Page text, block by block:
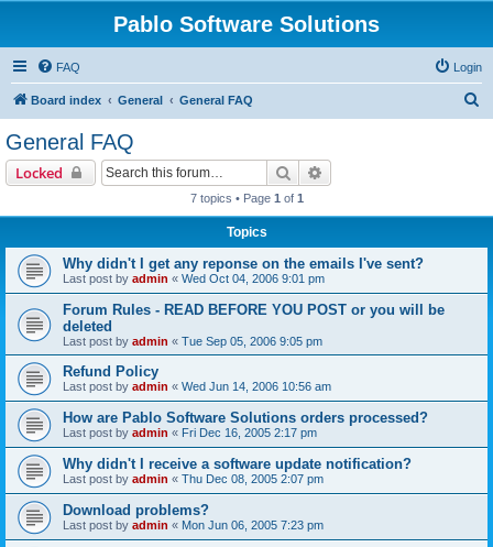
Pablo Software Solutions
FAQ Login
Board index General General FAQ
General FAQ
Locked Search
7 topics • Page 1 of 1
Topics
Why didn't I get any reponse on the emails I've sent?
Last post by admin « Wed Oct 04, 2006 9:01 pm
Forum Rules - READ BEFORE YOU POST or you will be
deleted
Last post by admin « Tue Sep 05, 2006 9:05 pm
Refund Policy
Last post by admin « Wed Jun 14, 2006 10:56 am
How are Pablo Software Solutions orders processed?
Last post by admin « Fri Dec 16, 2005 2:17 pm
Why didn't I receive a software update notification?
Last post by admin « Thu Dec 08, 2005 2:07 pm
Download problems?
Last post by admin « Mon Jun 06, 2005 7:23 pm